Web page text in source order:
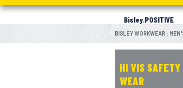
Bisley.POSITIVE
BISLEY WORKWEAR :
HI VIS SAFETY
WEAR